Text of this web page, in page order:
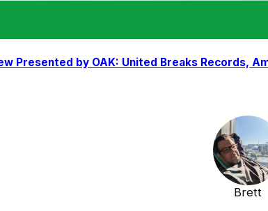
Presented by OAK: United Breaks Records,
Brett